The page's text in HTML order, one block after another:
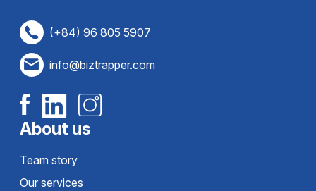
(+84) 96 805 5907
info@biztrapper.com
About us
Team story
Our services